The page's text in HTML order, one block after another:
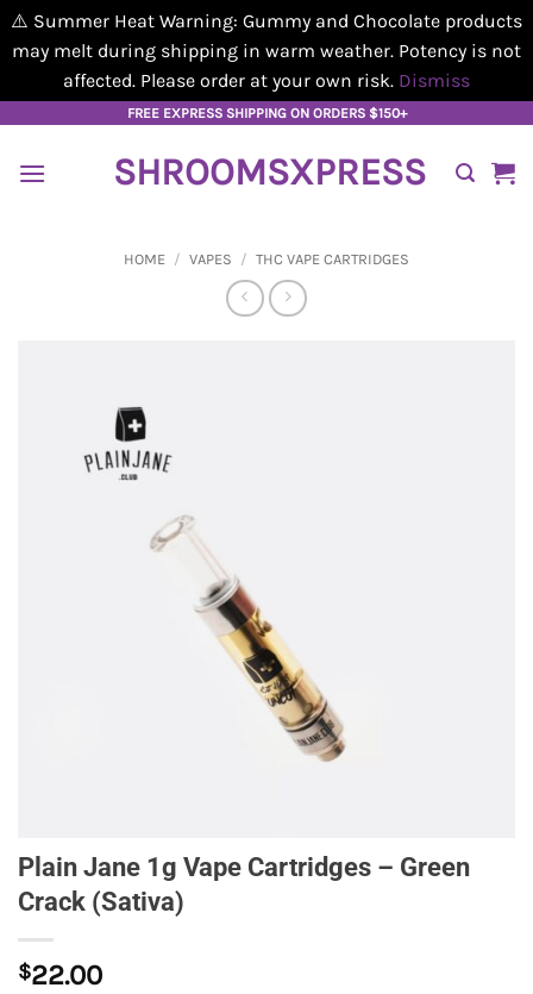
⚠️ Summer Heat Warning: Gummy and Chocolate products
may melt during shipping in warm weather. Potency is not
affected. Please order at your own risk. Dismiss
content
FREE EXPRESS SHIPPING ON ORDERS $150+
SHROOMSXPRESS
HOME / VAPES / THC VAPE CARTRIDGES
Plain Jane 1g Vape Cartridges – Green
Crack (Sativa)
$22.00